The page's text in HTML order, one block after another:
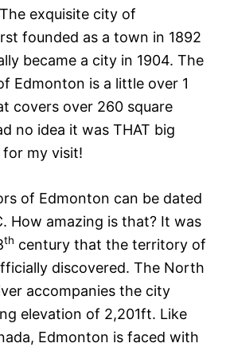
exquisite city of
founded as a town in 1892
became a city in 1904. The
Edmonton is a little over 1
covers over 260 square
no idea it was THAT big
my visit!
of Edmonton can be dated
How amazing is that? It was
th century that the territory of
discovered. The North
accompanies the city
elevation of 2,201ft. Like
Edmonton is faced with